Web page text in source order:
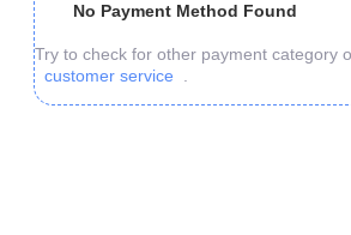
No Payment Method Found
Try to check for other payment category
customer service
.